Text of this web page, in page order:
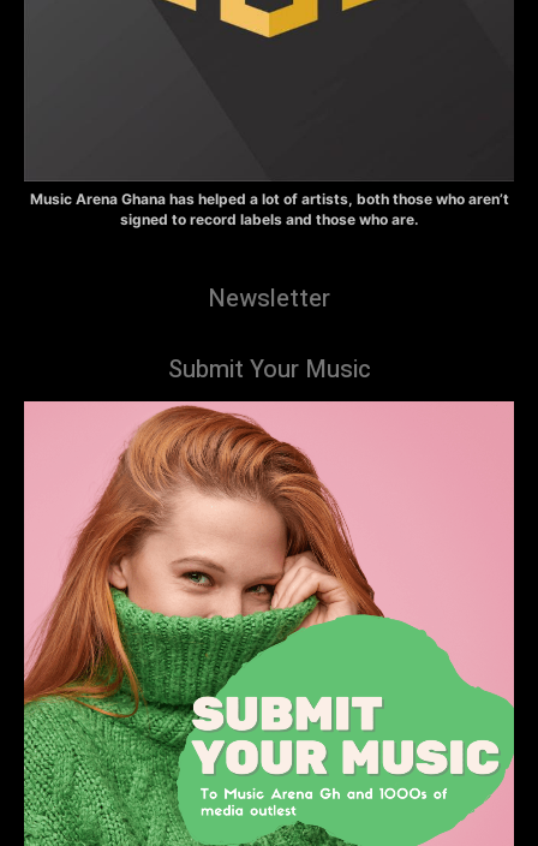
Music Arena Ghana has helped a lot of artists, both those who aren’t
signed to record labels and those who are.
Newsletter
Submit Your Music